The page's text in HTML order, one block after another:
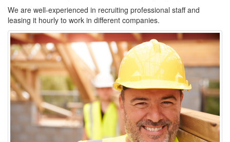
We are well-experienced in recruiting professional staff and
leasing it hourly to work in different companies.